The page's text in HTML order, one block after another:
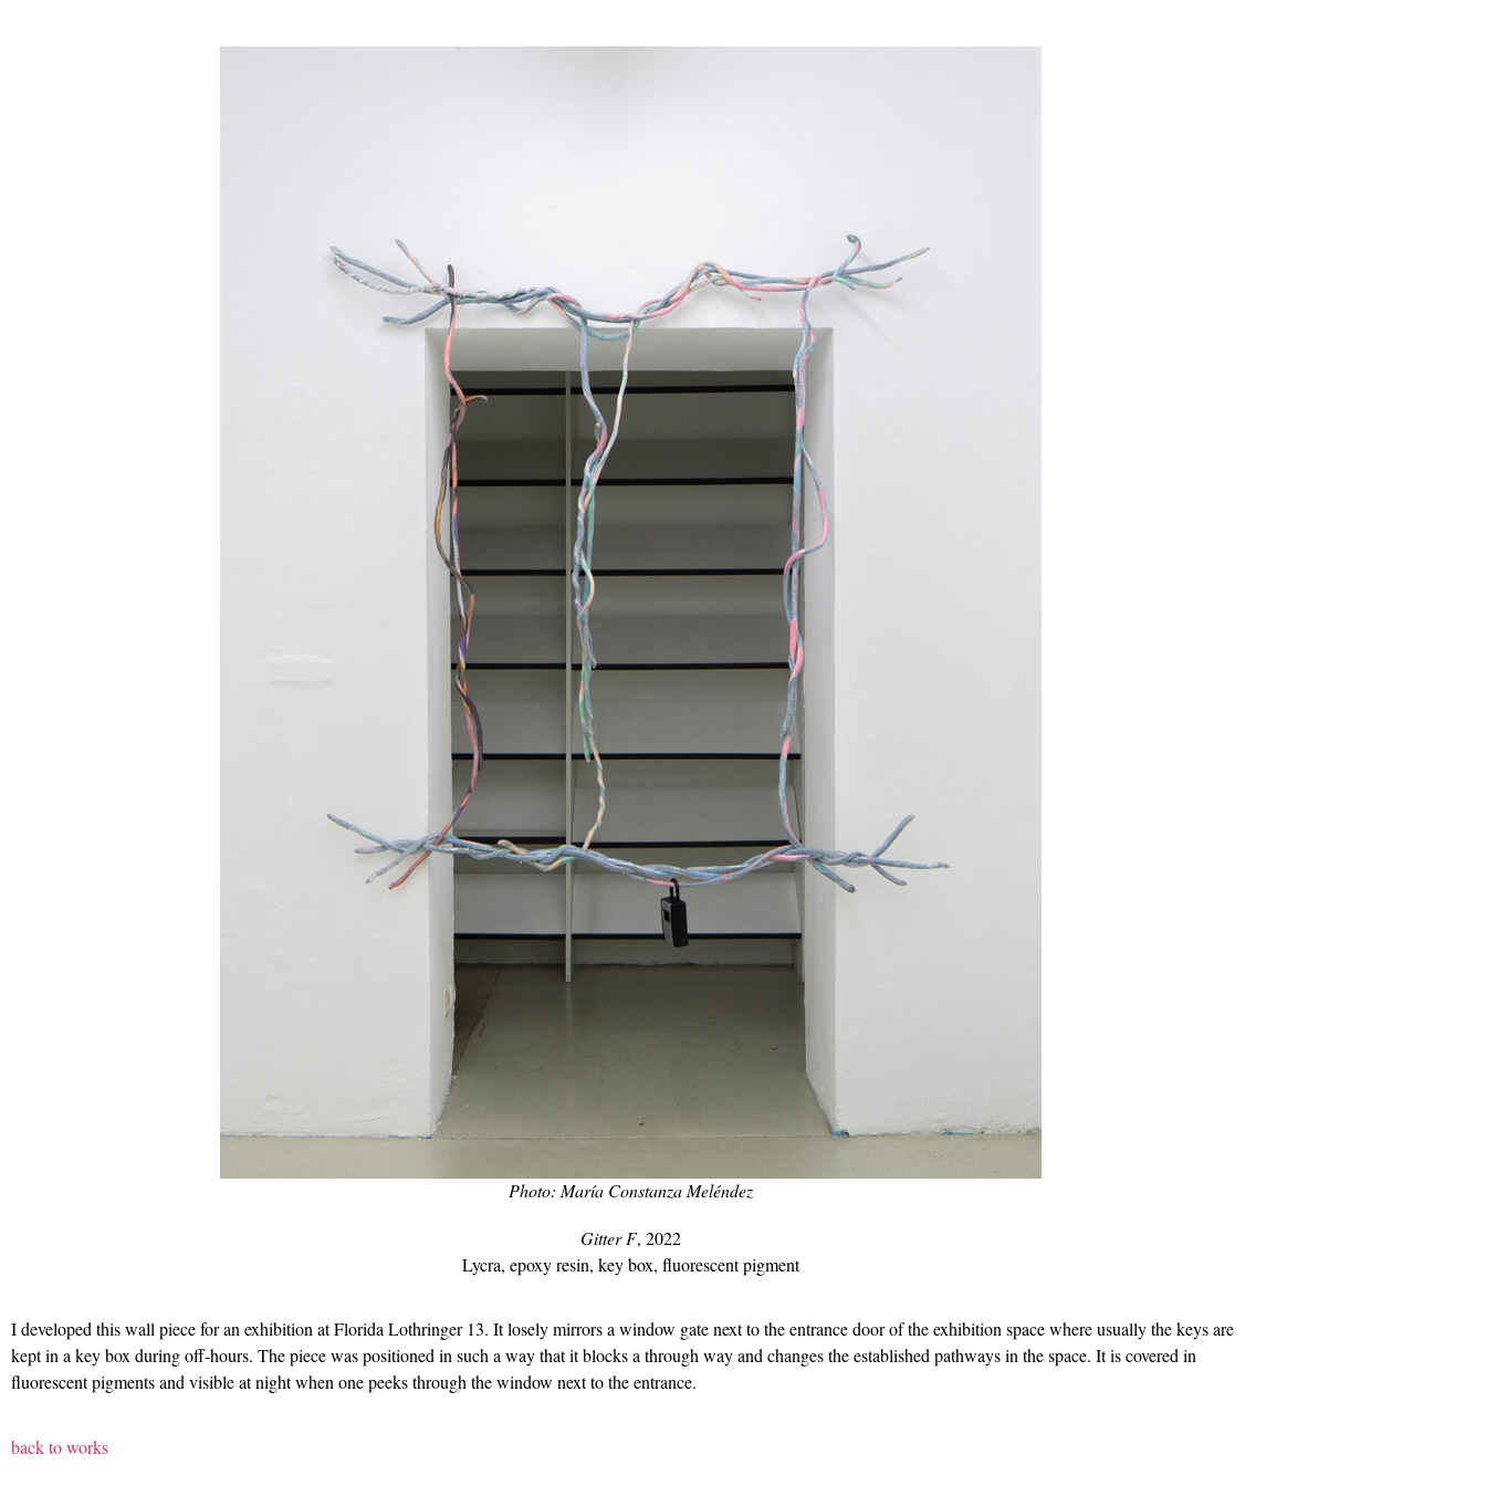
Photo: María Constanza Meléndez
Gitter F, 2022
Lycra, epoxy resin, key box, fluorescent pigment
I developed this wall piece for an exhibition at Florida Lothringer 13. It losely mirrors a window gate next to the entrance door of the exhibition space where usually the keys are
kept in a key box during off-hours. The piece was positioned in such a way that it blocks a through way and changes the established pathways in the space. It is covered in
fluorescent pigments and visible at night when one peeks through the window next to the entrance.
back to works